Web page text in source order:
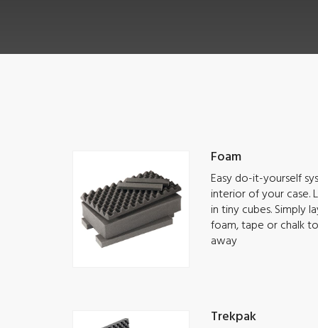
Foam
Easy do-it-yourself
interior of your case.
in tiny cubes. Simply
foam, tape or chalk
away
Trekpak